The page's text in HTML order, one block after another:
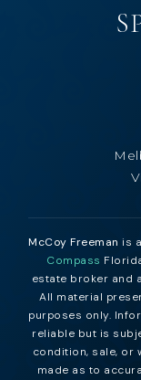
McCoy Freeman is
Compass
estate broker and
All material
purposes only.
reliable but is
condition, sale, or
made as to